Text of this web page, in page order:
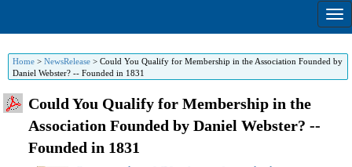
Home > NewsRelease > Could You Qualify for Membership in the Association Founded by
Daniel Webster? -- Founded in 1831
Could You Qualify for Membership in the
Association Founded by Daniel Webster? --
Founded in 1831